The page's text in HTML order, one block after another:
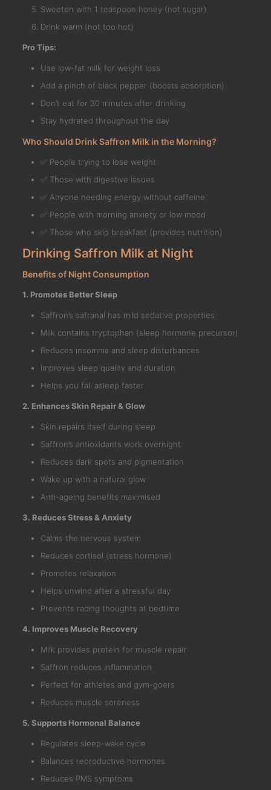
Sweeten with 1 teaspoon honey (not sugar)
Drink warm (not too hot)
Pro Tips:
Use low-fat milk for weight loss
Add a pinch of black pepper (boosts absorption)
Don’t eat for 30 minutes after drinking
Stay hydrated throughout the day
Who Should Drink Saffron Milk in the Morning?
✅ People trying to lose weight
✅ Those with digestive issues
✅ Anyone needing energy without caffeine
✅ People with morning anxiety or low mood
✅ Those who skip breakfast (provides nutrition)
Drinking Saffron Milk at Night
Benefits of Night Consumption
1. Promotes Better Sleep
Saffron’s safranal has mild sedative properties
Milk contains tryptophan (sleep hormone precursor)
Reduces insomnia and sleep disturbances
Improves sleep quality and duration
Helps you fall asleep faster
2. Enhances Skin Repair & Glow
Skin repairs itself during sleep
Saffron’s antioxidants work overnight
Reduces dark spots and pigmentation
Wake up with a natural glow
Anti-ageing benefits maximised
3. Reduces Stress & Anxiety
Calms the nervous system
Reduces cortisol (stress hormone)
Promotes relaxation
Helps unwind after a stressful day
Prevents racing thoughts at bedtime
4. Improves Muscle Recovery
Milk provides protein for muscle repair
Saffron reduces inflammation
Perfect for athletes and gym-goers
Reduces muscle soreness
5. Supports Hormonal Balance
Regulates sleep-wake cycle
Balances reproductive hormones
Reduces PMS symptoms